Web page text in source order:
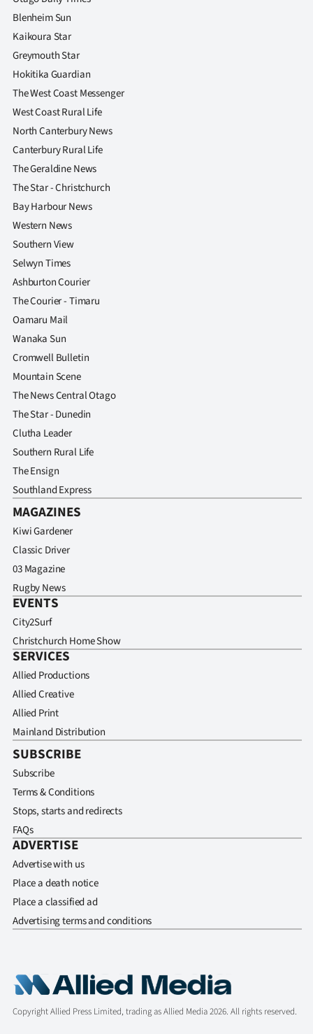
Blenheim Sun
Kaikoura Star
Greymouth Star
Hokitika Guardian
The West Coast Messenger
West Coast Rural Life
North Canterbury News
Canterbury Rural Life
The Geraldine News
The Star - Christchurch
Bay Harbour News
Western News
Southern View
Selwyn Times
Ashburton Courier
The Courier - Timaru
Oamaru Mail
Wanaka Sun
Cromwell Bulletin
Mountain Scene
The News Central Otago
The Star - Dunedin
Clutha Leader
Southern Rural Life
The Ensign
Southland Express
MAGAZINES
Kiwi Gardener
Classic Driver
03 Magazine
Rugby News
EVENTS
City2Surf
Christchurch Home Show
SERVICES
Allied Productions
Allied Creative
Allied Print
Mainland Distribution
SUBSCRIBE
Subscribe
Terms & Conditions
Stops, starts and redirects
FAQs
ADVERTISE
Advertise with us
Place a death notice
Place a classified ad
Advertising terms and conditions
Copyright Allied Press Limited, trading as Allied Media 2026. All rights reserved.